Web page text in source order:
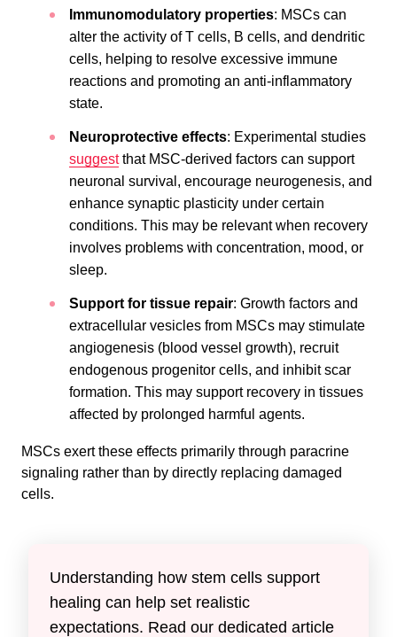
Immunomodulatory properties: MSCs can
alter the activity of T cells, B cells, and dendritic
cells, helping to resolve excessive immune
reactions and promoting an anti-inflammatory
state.
Neuroprotective effects: Experimental studies
suggestthat MSC-derived factors can support
neuronal survival, encourage neurogenesis, and
enhance synaptic plasticity under certain
conditions. This may be relevant when recovery
involves problems with concentration, mood, or
sleep.
Support for tissue repair: Growth factors and
extracellular vesicles from MSCs may stimulate
angiogenesis (blood vessel growth), recruit
endogenous progenitor cells, and inhibit scar
formation. This may support recovery in tissues
affected by prolonged harmful agents.
MSCs exert these effects primarily through paracrine
signaling rather than by directly replacing damaged
cells.
Understanding how stem cells support
healing can help set realistic
expectations. Read our dedicated article